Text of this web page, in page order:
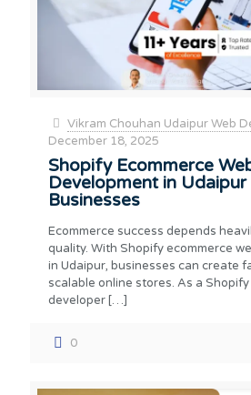
Vikram Chouhan Udaipur Web
December 18, 2025
Shopify Ecommerce
Development in
Businesses
Ecommerce success depends
quality. With Shopify ecommerce
in Udaipur, businesses can create
scalable online stores. As a
developer […]
0